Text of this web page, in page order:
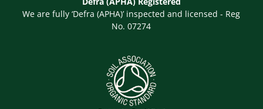
We are fully ‘Defra (APHA)’ inspected and licensed - Reg
No. 07274